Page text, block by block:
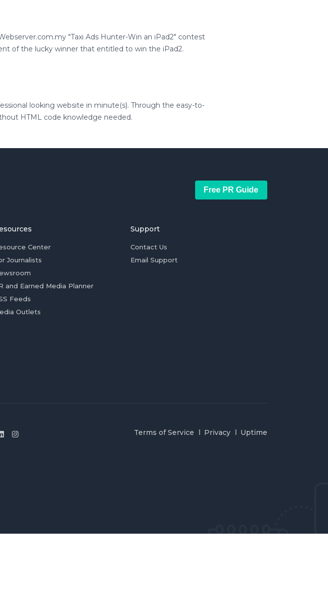
"Taxi Ads Hunter-Win an iPad2" contest
of the lucky winner that entitled to win the iPad2.
looking website in minute(s). Through the easy-to-
HTML code knowledge needed.
Free PR Guide
Center
Journalists
and Earned Media Planner
Feeds
Outlets
Support
Contact Us
Email Support
Terms of Service Privacy Uptime